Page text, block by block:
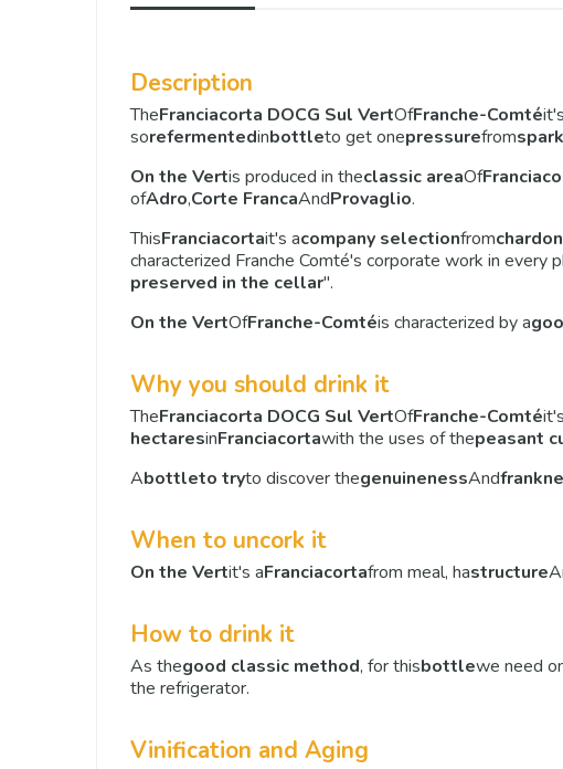
Description
TheFranciacorta DOCG Sul VertOfFranche-Comté
sorefermentedinbottleto get onepressurefrom
On the Vertis produced in theclassic areaOf
ofAdro,Corte FrancaAndProvaglio.
ThisFranciacortait's acompany selectionfrom
characterized Franche Comté's corporate work in every
preserved in the cellar".
On the VertOfFranche-Comtéis characterized by a
Why you should drink it
TheFranciacorta DOCG Sul VertOfFranche-Comté
hectaresinFranciacortawith the uses of thepeasant
Abottleto tryto discover thegenuinenessAnd
When to uncork it
On the Vertit's aFranciacortafrom meal, hastructure
How to drink it
As thegood classic method, for thisbottlewe need
the refrigerator.
Vinification and Aging